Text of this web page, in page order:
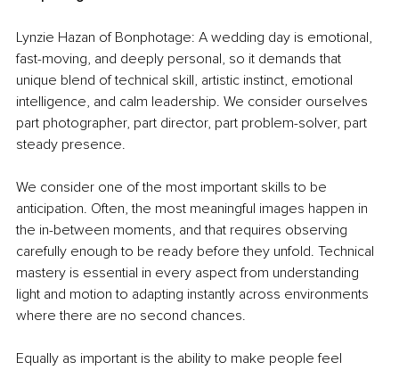
Lynzie Hazan of Bonphotage: A wedding day is emotional,
fast-moving, and deeply personal, so it demands that
unique blend of technical skill, artistic instinct, emotional
intelligence, and calm leadership. We consider ourselves
part photographer, part director, part problem-solver, part
steady presence.
We consider one of the most important skills to be
anticipation. Often, the most meaningful images happen in
the in-between moments, and that requires observing
carefully enough to be ready before they unfold. Technical
mastery is essential in every aspect from understanding
light and motion to adapting instantly across environments
where there are no second chances.
Equally as important is the ability to make people feel